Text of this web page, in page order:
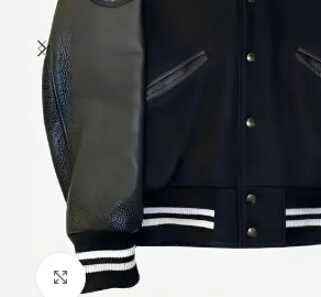
Click to enlarge